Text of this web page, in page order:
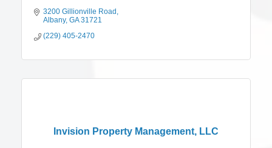
3200 Gillionville Road
Albany GA 31721
(229) 405-2470
Invision Property Management, LLC